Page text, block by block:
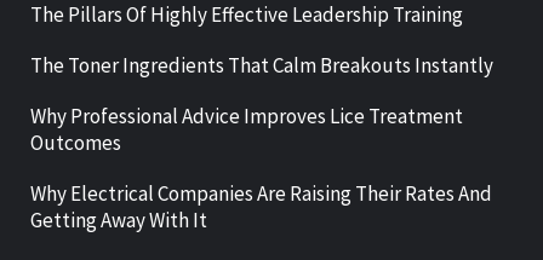
The Pillars Of Highly Effective Leadership Training
The Toner Ingredients That Calm Breakouts Instantly
Why Professional Advice Improves Lice Treatment
Outcomes
Why Electrical Companies Are Raising Their Rates And
Getting Away With It